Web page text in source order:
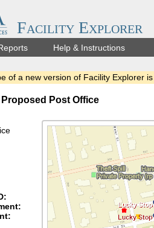
Facility Explorer
Help & Instructions
of a new version of Facility Explorer
Post Office